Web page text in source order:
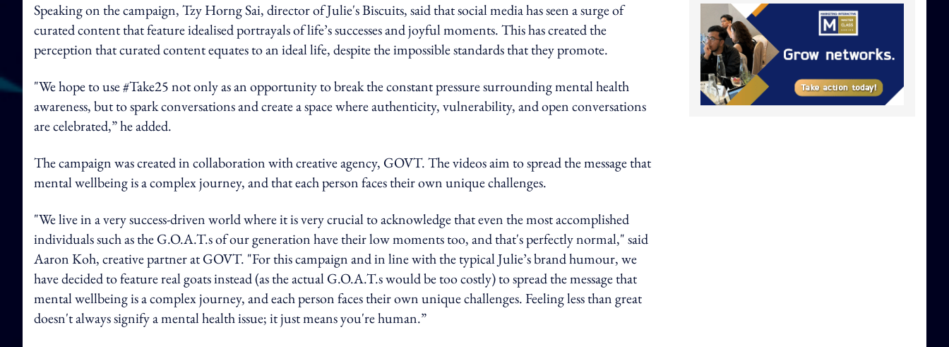
Speaking on the campaign, Tzy Horng Sai, director of Julie's Biscuits, said that social media has seen a surge of
curated content that feature idealised portrayals of life’s successes and joyful moments. This has created the
perception that curated content equates to an ideal life, despite the impossible standards that they promote.
"We hope to use #Take25 not only as an opportunity to break the constant pressure surrounding mental health
awareness, but to spark conversations and create a space where authenticity, vulnerability, and open conversations
are celebrated,” he added.
The campaign was created in collaboration with creative agency, GOVT. The videos aim to spread the message that
mental wellbeing is a complex journey, and that each person faces their own unique challenges.
"We live in a very success-driven world where it is very crucial to acknowledge that even the most accomplished
individuals such as the G.O.A.T.s of our generation have their low moments too, and that's perfectly normal," said
Aaron Koh, creative partner at GOVT. "For this campaign and in line with the typical Julie’s brand humour, we
have decided to feature real goats instead (as the actual G.O.A.T.s would be too costly) to spread the message that
mental wellbeing is a complex journey, and each person faces their own unique challenges. Feeling less than great
doesn't always signify a mental health issue; it just means you're human.”